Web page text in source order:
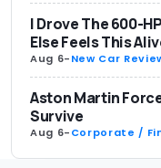
I Drove The 600-
Else Feels This
Aug 6-New Car
Aston Martin
Survive
Aug 6-Corporate /